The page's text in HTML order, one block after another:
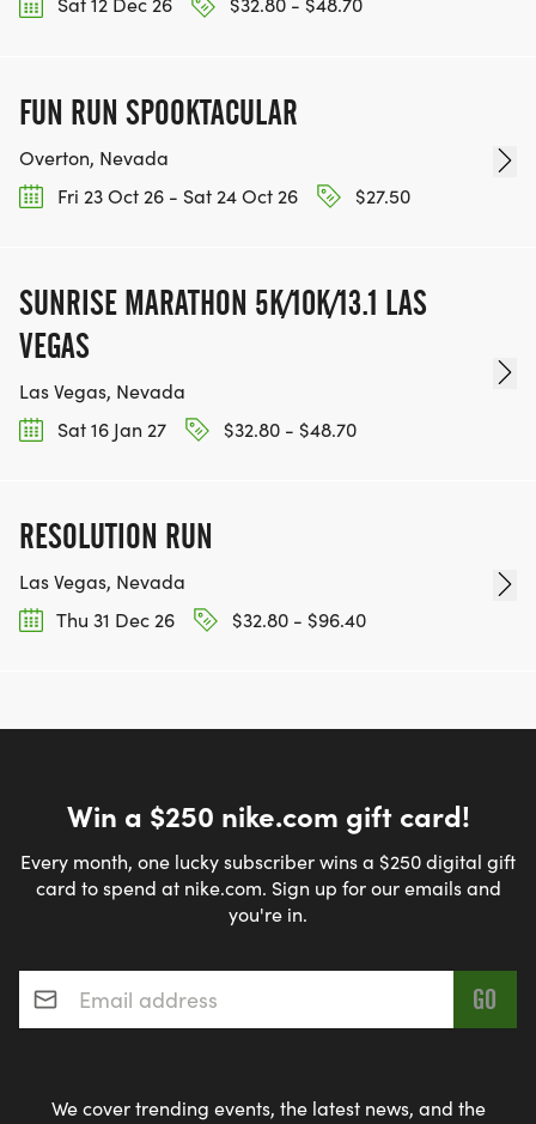
FUN RUN SPOOKTACULAR
Overton, Nevada
Fri 23 Oct 26 - Sat 24 Oct 26
$27.50
SUNRISE MARATHON 5K/10K/13.1 LAS
VEGAS
Las Vegas, Nevada
Sat 16 Jan 27
$32.80 - $48.70
RESOLUTION RUN
Las Vegas, Nevada
Thu 31 Dec 26
$32.80 - $96.40
Win a $250 nike.com gift card!
Every month, one lucky subscriber wins a $250 digital gift
card to spend at nike.com. Sign up for our emails and
you're in.
Email address*
We cover trending events, the latest news, and the